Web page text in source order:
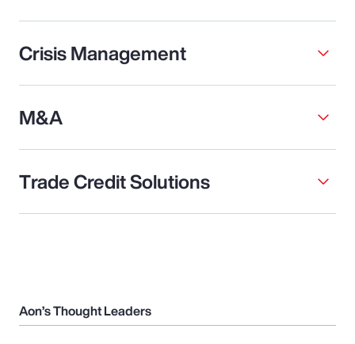
Crisis Management
M&A
Trade Credit Solutions
Aon’s Thought Leaders